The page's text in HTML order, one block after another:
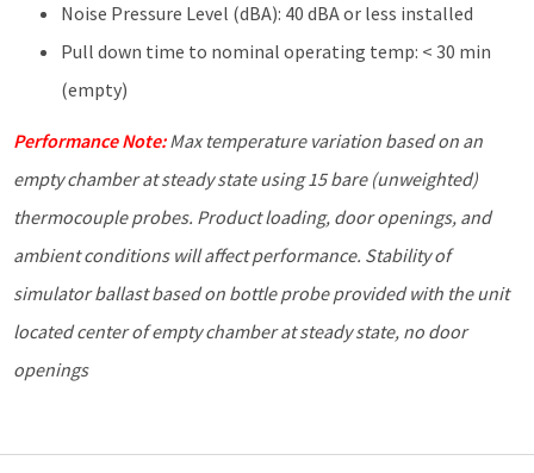
Noise Pressure Level (dBA): 40 dBA or less installed
Pull down time to nominal operating temp: < 30 min
(empty)
Performance Note: Max temperature variation based on an
empty chamber at steady state using 15 bare (unweighted)
thermocouple probes. Product loading, door openings, and
ambientconditions will affect performance. Stability of
simulator ballast based on bottle probe provided with the unit
located center of empty chamber at steady state, no door
openings